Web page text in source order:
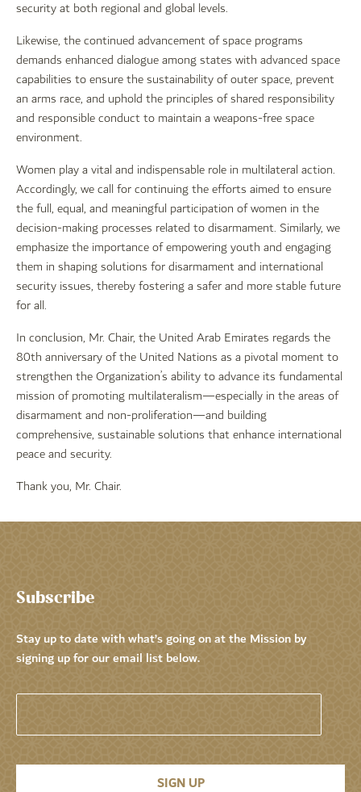
security at both regional and global levels.
Likewise, the continued advancement of space programs
demands enhanced dialogue among states with advanced space
capabilities to ensure the sustainability of outer space, prevent
an arms race, and uphold the principles of shared responsibility
and responsible conduct to maintain a weapons-free space
environment.
Women play a vital and indispensable role in multilateral action.
Accordingly, we call for continuing the efforts aimed to ensure
the full, equal, and meaningful participation of women in the
decision-making processes related to disarmament. Similarly, we
emphasize the importance of empowering youth and engaging
them in shaping solutions for disarmament and international
security issues, thereby fostering a safer and more stable future
for all.
In conclusion, Mr. Chair, the United Arab Emirates regards the
80th anniversary of the United Nations as a pivotal moment to
strengthen the Organization’s ability to advance its fundamental
mission of promoting multilateralism—especially in the areas of
disarmament and non-proliferation—and building
comprehensive, sustainable solutions that enhance international
peace and security.
Thank you, Mr. Chair.
Subscribe
Stay up to date with what’s going on at the Mission by
signing up for our email list below.